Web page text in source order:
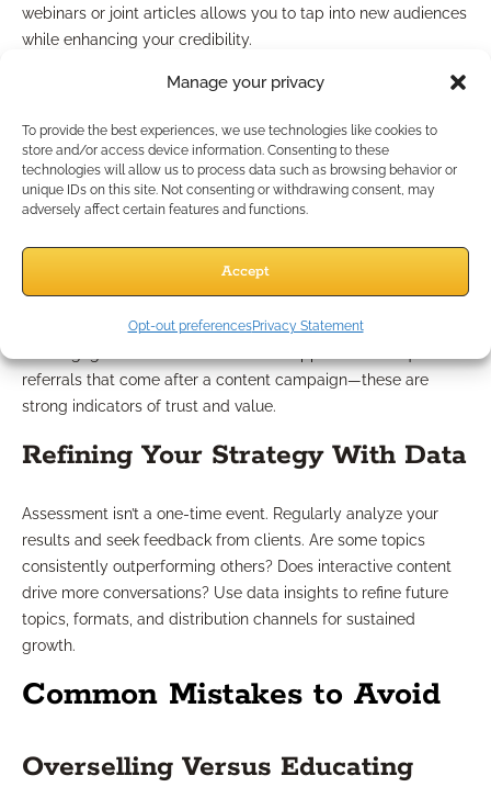
Manage your privacy
To provide the best experiences, we use technologies like cookies to
store and/or access device information. Consenting to these
technologies will allow us to process data such as browsing behavior or
unique IDs on this site. Not consenting or withdrawing consent, may
adversely affect certain features and functions.
Accept
Opt-out preferencesPrivacy Statement
webinars or joint articles allows you to tap into new audiences
while enhancing your credibility.
Measuring Success: What
Works?
Key Metrics to Track
Track open rates, click-through rates, social shares, and direct
responses to gauge if your content resonates. Pay attention to
questions or comments received, as these highlight areas of
referrals that come after a content campaign—these are
strong indicators of trust and value.
Refining Your Strategy With Data
Assessment isn’t a one-time event. Regularly analyze your
results and seek feedback from clients. Are some topics
consistently outperforming others? Does interactive content
drive more conversations? Use data insights to refine future
topics, formats, and distribution channels for sustained
growth.
Common Mistakes to Avoid
Overselling Versus Educating